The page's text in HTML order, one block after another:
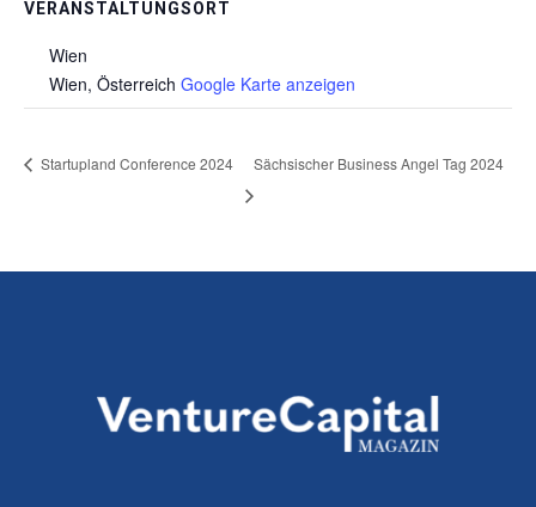
VERANSTALTUNGSORT
Wien
Wien, Österreich Google Karte anzeigen
Startupland Conference 2024 Sächsischer Business Angel Tag 2024